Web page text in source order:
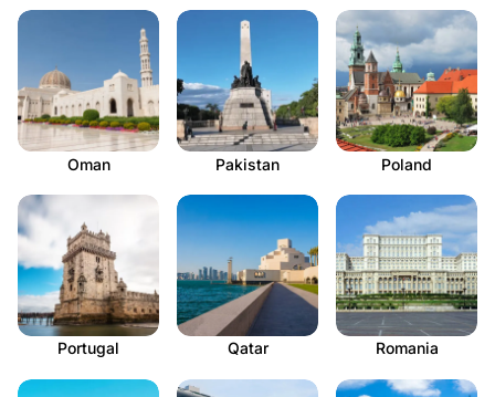
Oman Pakistan Poland
Portugal Qatar Romania